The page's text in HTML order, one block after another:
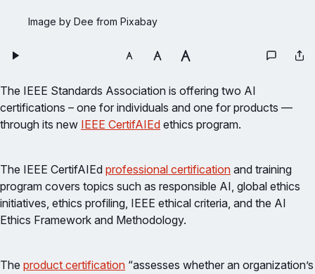
Image by Dee from Pixabay
The IEEE Standards Association is offering two AI
certifications – one for individuals and one for products —
through its new IEEE CertifAIEd ethics program.
The IEEE CertifAIEd professional certification and training
program covers topics such as responsible AI, global ethics
initiatives, ethics profiling, IEEE ethical criteria, and the AI
Ethics Framework and Methodology.
The product certification “assesses whether an organization’s